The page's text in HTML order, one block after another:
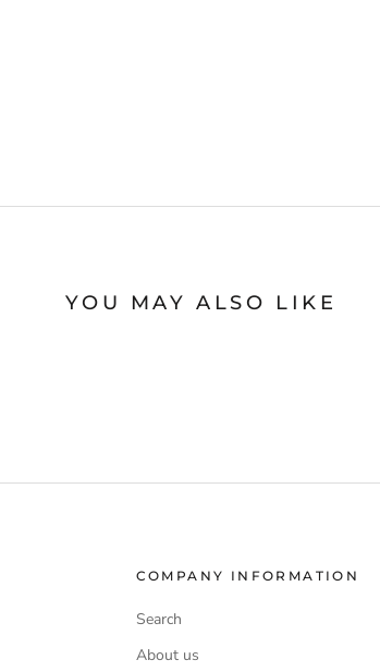
YOU MAY ALSO LIKE
COMPANY INFORMATION
Search
About us